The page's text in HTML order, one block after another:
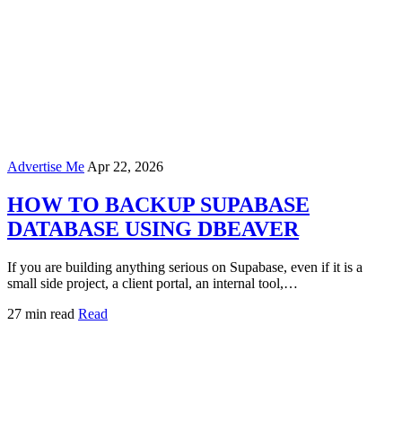
Advertise MeApr 22, 2026
HOW TO BACKUP SUPABASE
DATABASE USING DBEAVER
If you are building anything serious on Supabase, even if it is a
small side project, a client portal, an internal tool,…
27 min read Read